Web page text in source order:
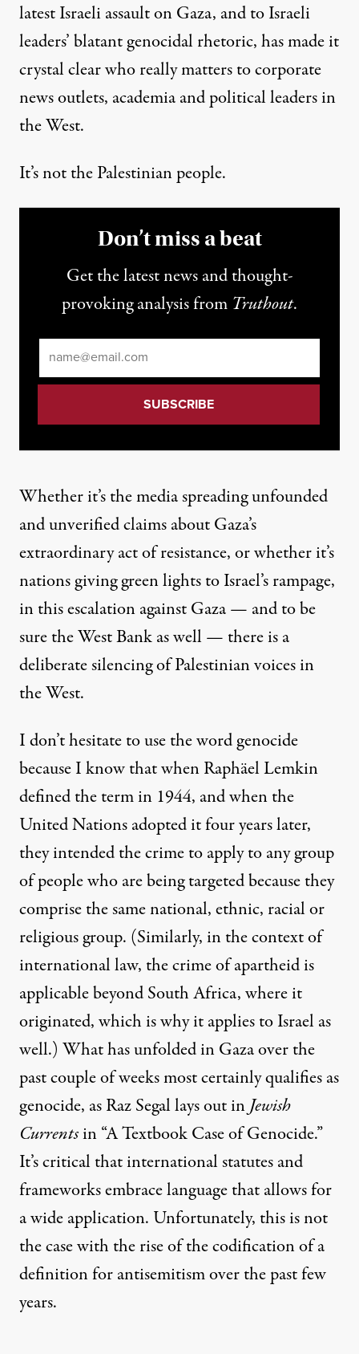
latest Israeli assault on Gaza, and to Israeli
leaders’blatant genocidal rhetoric, has made it
crystal clear who really matters to corporate
news outlets, academia and political leaders in
the West.
It’s not the Palestinian people.
Don’t miss a beat
Get the latest news and thought-
provoking analysis from Truthout.
Whether it’s the media spreading unfounded
and unverified claimsaboutGaza’s
extraordinary act of resistance, or whether it’s
nations giving green lights to Israel’s rampage,
in this escalation against Gaza — and to be
sure the West Bank as well— there is a
deliberate silencing of Palestinian voices in
the West.
I don’t hesitate to use the word genocide
because I know that when Raphäel Lemkin
defined the term in 1944, and when the
United Nations adopted it four years later,
they intended the crime to applyto any group
of people who are being targeted because they
comprise the same national, ethnic, racial or
religious group. (Similarly,in the context of
international law, the crime of apartheid is
applicable beyond South Africa, where it
originated, which iswhy it applies to Israelas
well.) What has unfolded in Gaza over the
past couple of weeks most certainly qualifies as
genocide, as Raz Segal lays out inJewish
Currentsin“A Textbook Case of Genocide.”
It’s critical that international statutes and
frameworks embrace language that allows for
a wide application. Unfortunately, this is not
the case with the rise of the codification of a
definition for antisemitism over the past few
years.